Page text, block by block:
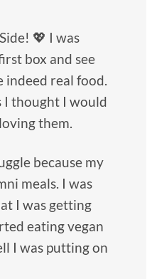
💖 I was
box and see
indeed real food.
I thought I would
them.
because my
meals. I was
I was getting
eating vegan
I was putting on